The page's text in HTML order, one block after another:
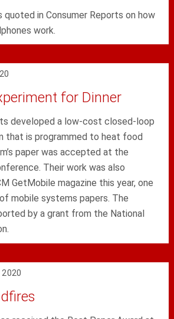
quoted in Consumer Reports on how
work.
for Dinner
developed a low-cost closed-loop
that is programmed to heat food
paper was accepted at the
Their work was also
GetMobile magazine this year, one
mobile systems papers. The
by a grant from the National